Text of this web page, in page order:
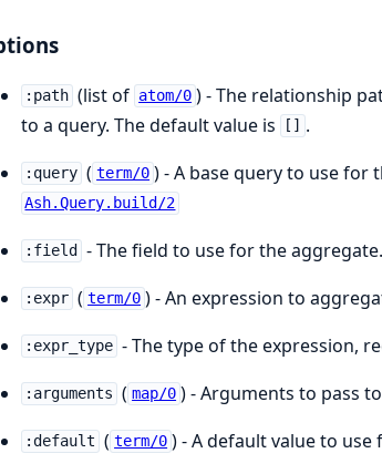
:path (list of atom/0 ) - The relationship
to a query. The default value is
.
:query ( term/0 ) - A base query to use for
Ash.Query.build/2
:field - The field to use for the
:expr ( term/0 ) - An expression to
:expr_type - The type of the expression,
:arguments ( map/0 ) - Arguments to pass
:default ( term/0 ) - A default value to